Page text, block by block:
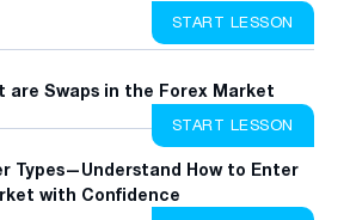
START LESSON
are Swaps in the Forex Market
START LESSON
Types—Understand How to Enter
with Confidence